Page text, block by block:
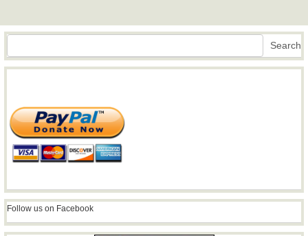
Search Search
Follow us on Facebook